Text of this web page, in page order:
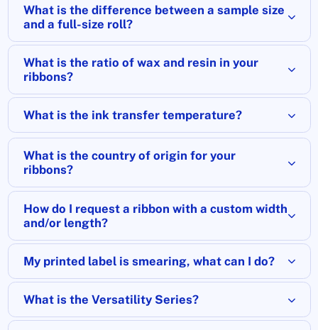
What is the difference between a sample size
and a full-size roll?
What is the ratio of wax and resin in your
ribbons?
What is the ink transfer temperature?
What is the country of origin for your
ribbons?
How do I request a ribbon with a custom width
and/or length?
My printed label is smearing, what can I do?
What is the Versatility Series?